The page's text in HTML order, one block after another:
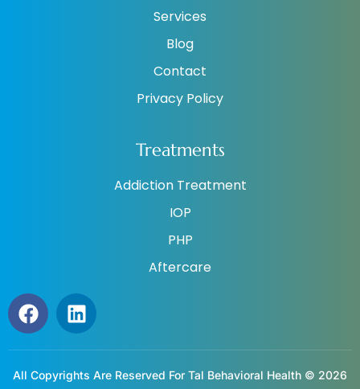
Services
Blog
Contact
Privacy Policy
Treatments
Addiction Treatment
IOP
PHP
Aftercare
All Copyrights Are Reserved For Tal Behavioral Health © 2026